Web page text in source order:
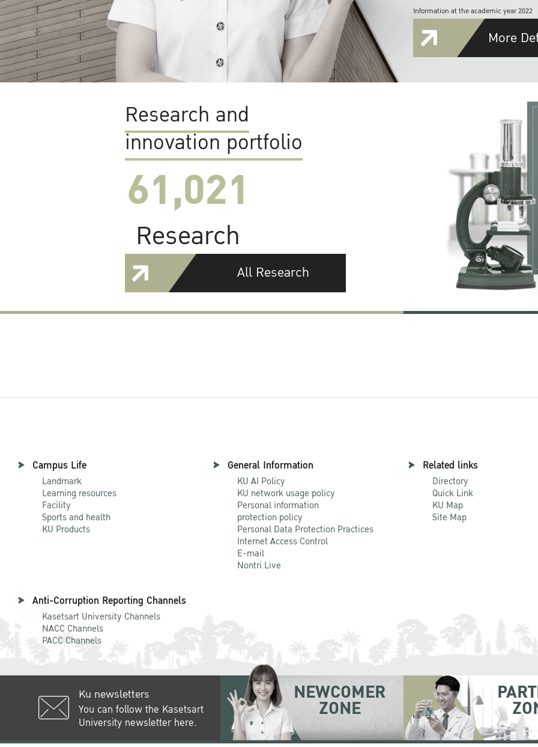
Information at the academic year 2022
More
Research and
innovation portfolio
61,022
Research
All Research
Campus Life
Landmark
Learning resources
Facility
Sports and health
KU Products
General Information
KU AI Policy
KU network usage policy
Personal information
protection policy
Personal Data Protection Practices
Internet Access Control
E-mail
Nontri Live
Related links
Directory
Quick Link
KU Map
Site Map
Anti-Corruption Reporting Channels
Kasetsart University Channels
NACC Channels
PACC Channels
Ku newsletters
You can follow the Kasetsart
University newsletter here.
NEWCOMER
ZONE